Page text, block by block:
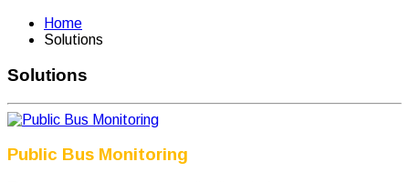
Home
Solutions
Solutions
Public Bus Monitoring